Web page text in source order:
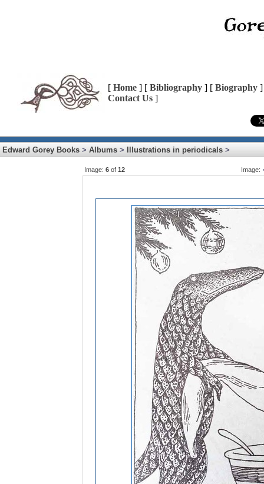
[ Home ] [ Bibliography ] [ Biography
Contact Us ]
Edward Gorey Books > Albums > Illustrations in periodicals >
Image: 6 of 12 Image: